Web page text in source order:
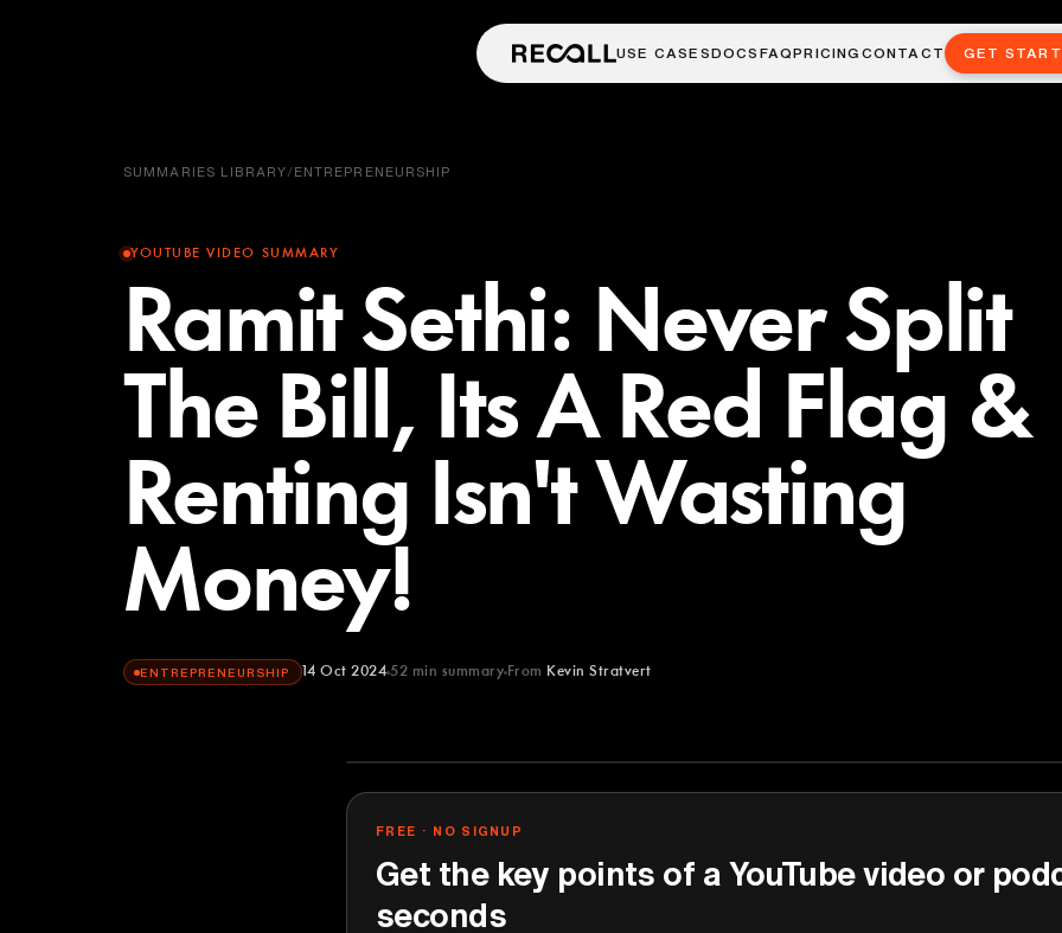
USE CASESDOCS FAQPRICINGCONTACT GET
SUMMARIES LIBRARY/ENTREPRENEURSHIP
YOUTUBE VIDEO SUMMARY
Ramit Sethi: Never Split
The Bill, Its A Red Flag &
Renting Isn't Wasting
Money!
ENTREPRENEURSHIP 14 Oct 2024 52 min summary From Kevin Stratvert
FREE · NO SIGNUP
Get the key points of a YouTube video or
seconds